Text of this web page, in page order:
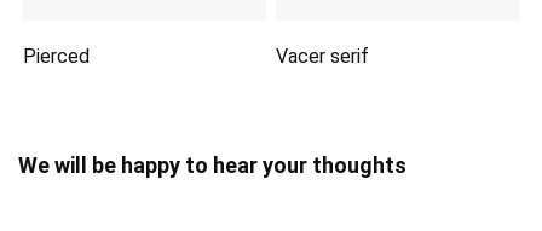
Pierced Vacer serif
We will be happy to hear your thoughts